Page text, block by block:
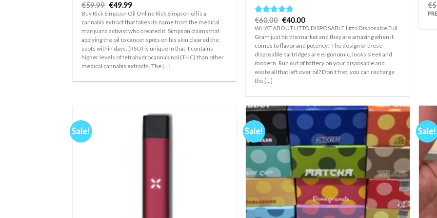
€59.99 Original
price
was:
€59.99.
€49.99Current
price
is:
€49.99.
Buy Rick Simpson Oil Online Rick Simpson oil is a
cannabis extract that takes its name from the medical
marijuana activist who created it. Simpson claims that
applying the oil to cancer spots on his skin cleared the
spots within days. (RSO) is unique in that it contains
higher levels of tetrahydrocannabinol (THC) than other
medical cannabis extracts. The [...]
Rated5.00
out of 5
€60.00 Original
price
was:
€60.00.
€40.00Current
price
is:
€40.00.
WHAT ABOUT LITTO DISPOSABLE Litto Disposable Full
Gram just hit the market and they are amazing when it
comes to flavor and potency! The design of these
disposable cartridges are ergonomic, looks sleek and
modern. Run out of battery on your disposable and
waste all that left over oil? Don’t fret, you can recharge
the [...]
€
Sale! Sale!
Add to
wishlist
Sale!